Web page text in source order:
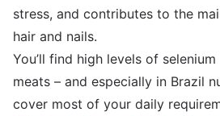
stress, and contributes to the
hair and nails.
You’ll find high levels of
meats – and especially in Brazil
cover most of your daily